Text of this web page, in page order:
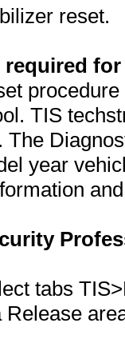
reset.
TIS
year
tabs